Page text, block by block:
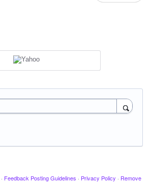
· Feedback Posting Guidelines · Privacy Policy · Remove